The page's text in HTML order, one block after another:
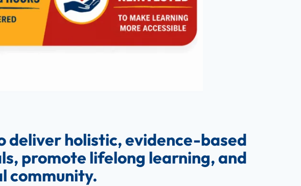
deliver holistic, evidence-based
promote lifelong learning, and
community.